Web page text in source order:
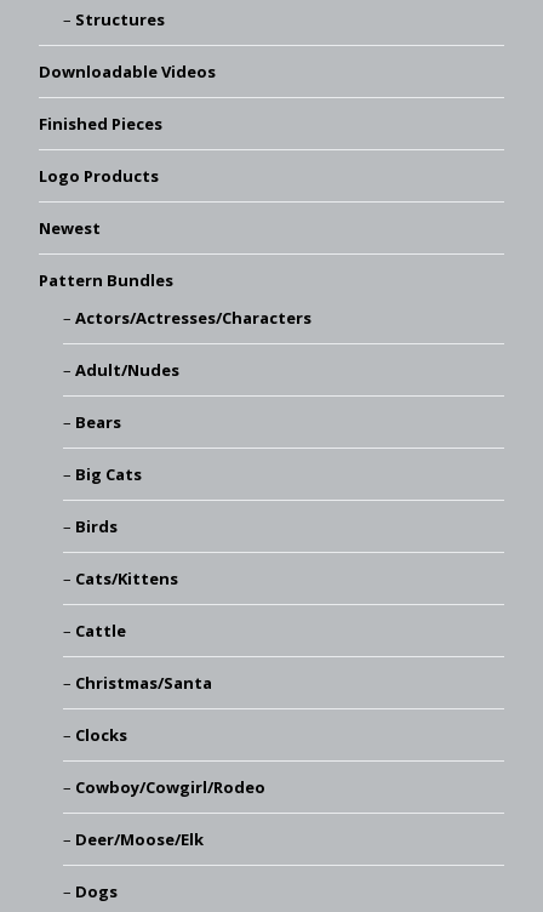
Structures
Downloadable Videos
Finished Pieces
Logo Products
Newest
Pattern Bundles
Actors/Actresses/Characters
Adult/Nudes
Bears
Big Cats
Birds
Cats/Kittens
Cattle
Christmas/Santa
Clocks
Cowboy/Cowgirl/Rodeo
Deer/Moose/Elk
Dogs